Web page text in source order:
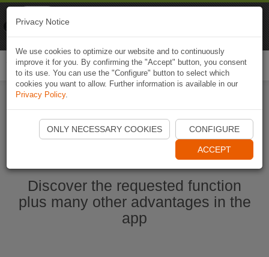
Start Naviki App
Discover the requested function
plus many other advantages in the
app
Privacy Notice
We use cookies to optimize our website and to continuously
improve it for you. By confirming the "Accept" button, you consent
to its use. You can use the "Configure" button to select which
cookies you want to allow. Further information is available in our
Privacy Policy.
ONLY NECESSARY COOKIES CONFIGURE
ACCEPT
Naviki